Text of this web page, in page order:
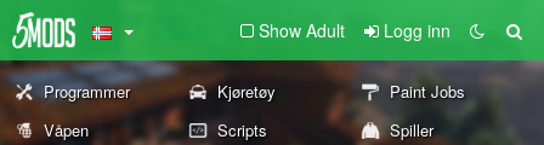
Show Adult Logg inn
Programmer Kjøretøy
Paint Jobs
Våpen
Scripts
Spiller